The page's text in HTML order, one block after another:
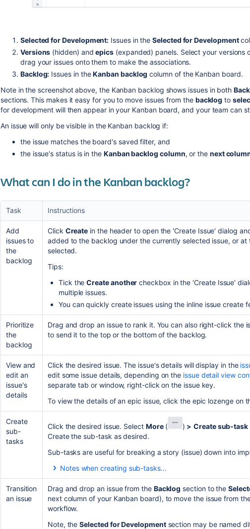
Selected for Development: Issues in theSelected for Development
Versions (hidden) andepics (expanded) panels. Select your versions
drag your issues onto them to make the associations.
Backlog: Issues in theKanban backlog column of the Kanban board.
Note in the screenshot above, the Kanban backlog shows issues in both
sections. This makes it easy for you to move issues from the backlog to
for development will then appear in your Kanban board, and your team can
An issue will only be visible in the Kanban backlog if:
the issue matches the board's saved filter, and
the issue's status is in the Kanban backlog column, or the next
What can I do in the Kanban backlog?
Task Instructions
Add
issues to
the
backlog
Click Create in the header to open the 'Create Issue' dialog
added to the backlog under the currently selected issue, or
selected.
Tips:
Tick theCreate another checkbox in the 'Create Issue'
multiple issues.
You can quickly create issues using the inline issue create
Prioritize
the
backlog
Drag and drop an issue to rank it. You can also right-click the
to send it to the top or the bottom of the backlog.
View and
edit an
issue's
details
Click the desired issue. The issue's details will display in the
edit some issue details, depending on the issue detail view
separate tab or window, right-click on the issue key.
To view the details of an epic issue, click the epic lozenge on
Create
sub-
tasks
Click the desired issue. Select More( ) > Create sub-task
Create the sub-task as desired.
Sub-tasks are useful for breaking a story (issue) down into
Notes when creating sub-tasks...
A newly created sub-task is displayed with its parent
slightly indented after its parent task.
You can view sub-tasks by expanding their parent
Sub-tasks may or may not be included in the issue
column constraintsconfigured for the board.
Transition
an issue
Drag and drop an issue from the Backlog section to the
next column of your Kanban board), to move the issue from
workflow.
Note, theSelected for Developmentsection may be named